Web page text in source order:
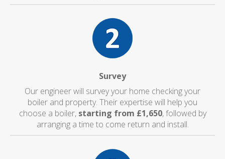
Survey
Our engineer will survey your home checking your
boiler and property. Their expertise will help you
choose a boiler, starting from £1,650, followed by
arranging a time to come return and install.